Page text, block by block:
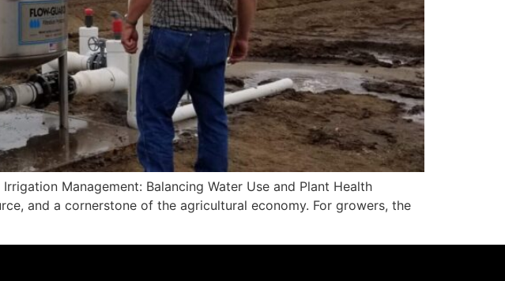
Management: Balancing Water Use and Plant Health
and a cornerstone of the agricultural economy. For growers, the